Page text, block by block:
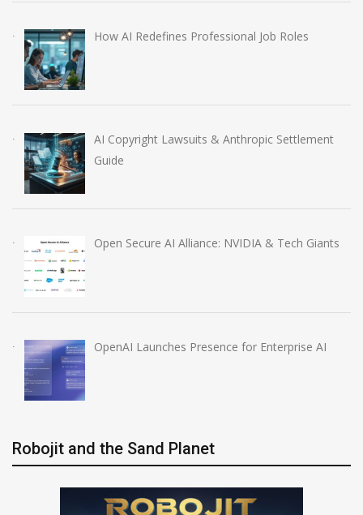
How AI Redefines Professional Job Roles
AI Copyright Lawsuits & Anthropic Settlement
Guide
Open Secure AI Alliance: NVIDIA & Tech Giants
OpenAI Launches Presence for Enterprise AI
Robojit and the Sand Planet